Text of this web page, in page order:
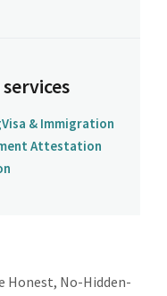
Visa & Immigration
Attestation
Honest, No-Hidden-